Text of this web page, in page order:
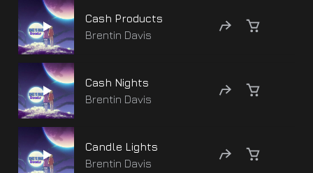
Cash Products
Brentin Davis
Cash Nights
Brentin Davis
Candle Lights
Brentin Davis